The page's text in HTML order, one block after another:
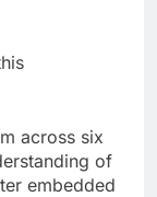
across six
of
embedded